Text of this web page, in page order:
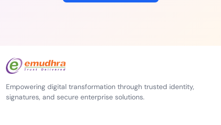
Empowering digital transformation through trusted identity,
signatures, and secure enterprise solutions.